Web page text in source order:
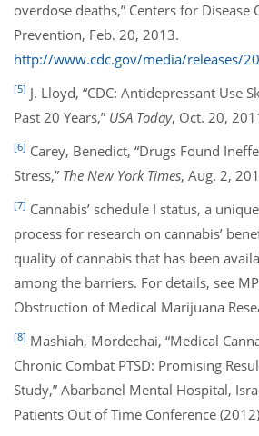
overdose deaths,” Centers for Disease
Prevention, Feb. 20, 2013.
http://www.cdc.gov/media/releases/
[5] J. Lloyd, “CDC: Antidepressant Use
Past 20 Years,” USA Today, Oct. 20,
[6] Carey, Benedict, “Drugs Found
Stress,” The New York Times, Aug. 2,
[7] Cannabis’ schedule I status, a
process for research on cannabis’
quality of cannabis that has been
among the barriers. For details, see
Obstruction of Medical Marijuana
[8] Mashiah, Mordechai, “Medical
Chronic Combat PTSD: Promising
Study,” Abarbanel Mental Hospital,
Patients Out of Time Conference